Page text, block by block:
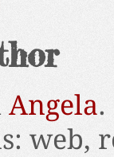
Angela.
web,